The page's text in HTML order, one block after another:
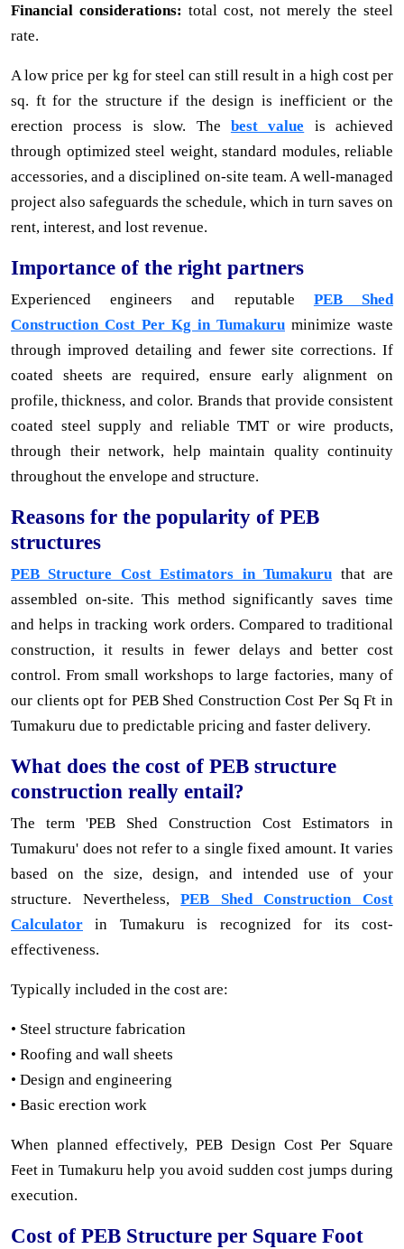
Financial considerations: total cost, not merely the steel
rate.
A low price per kg for steel can still result in a high cost per
sq. ft for the structure if the design is inefficient or the
erection process is slow. The best value is achieved
through optimized steel weight, standard modules, reliable
accessories, and a disciplined on-site team. A well-managed
project also safeguards the schedule, which in turn saves on
rent, interest, and lost revenue.
Importance of the right partners
Experienced engineers and reputable PEB Shed
Construction Cost Per Kg in Tumakuru minimize waste
through improved detailing and fewer site corrections. If
coated sheets are required, ensure early alignment on
profile, thickness, and color. Brands that provide consistent
coated steel supply and reliable TMT or wire products,
through their network, help maintain quality continuity
throughout the envelope and structure.
Reasons for the popularity of PEB
structures
PEB Structure Cost Estimators in Tumakuru that are
assembled on-site. This method significantly saves time
and helps in tracking work orders. Compared to traditional
construction, it results in fewer delays and better cost
control. From small workshops to large factories, many of
our clients opt for PEB Shed Construction Cost Per Sq Ft in
Tumakuru due to predictable pricing and faster delivery.
What does the cost of PEB structure
construction really entail?
The term 'PEB Shed Construction Cost Estimators in
Tumakuru' does not refer to a single fixed amount. It varies
based on the size, design, and intended use of your
structure. Nevertheless,PEB Shed Construction Cost
Calculator in Tumakuru is recognized for its cost-
effectiveness.
Typically included in the cost are:
• Steel structure fabrication
• Roofing and wall sheets
• Design and engineering
• Basic erection work
When planned effectively, PEB Design Cost Per Square
Feet in Tumakuru help you avoid sudden cost jumps during
execution.
Cost of PEB Structure per Square Foot